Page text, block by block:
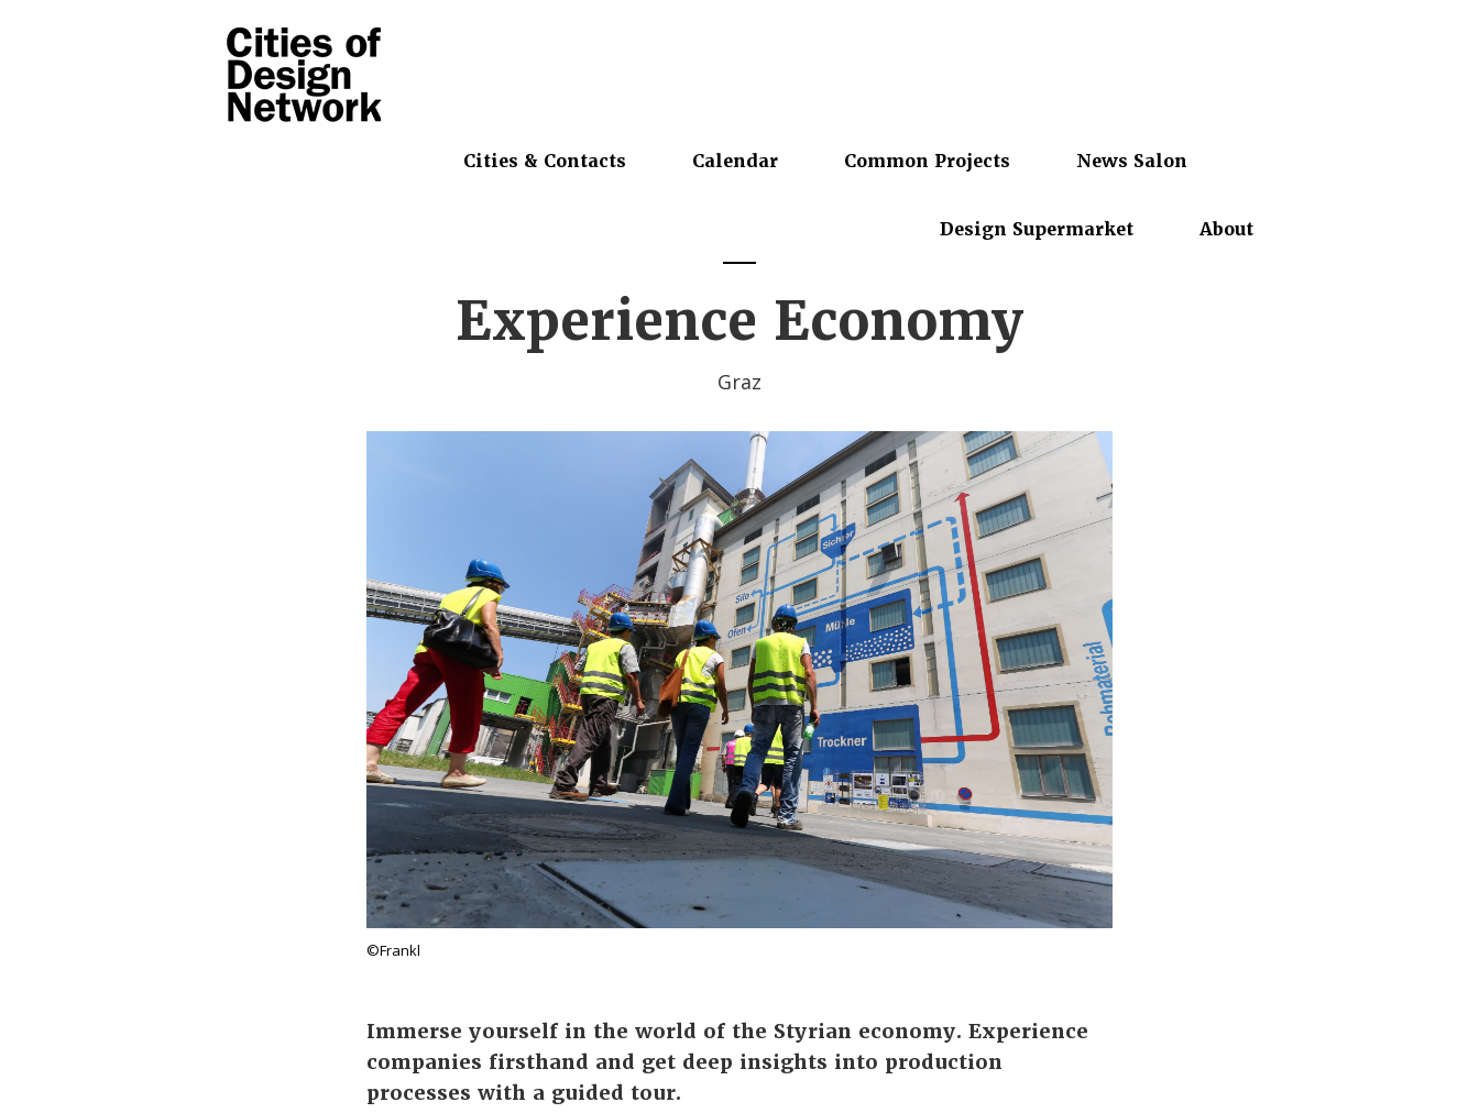
Cities & Contacts Calendar Common Projects News Salon
Design Supermarket About
Experience Economy
Graz
©Frankl
Immerse yourself in the world of the Styrian economy. Experience
companies firsthand and get deep insights into production
processes with a guided tour.